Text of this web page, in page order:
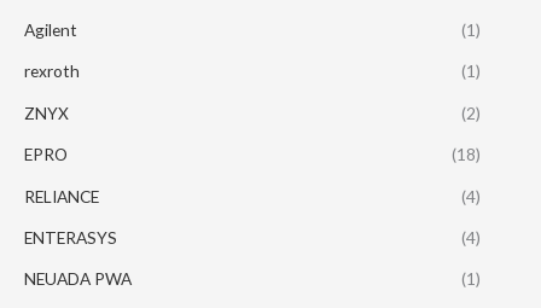
Agilent (1)
rexroth (1)
ZNYX (2)
EPRO (18)
RELIANCE (4)
ENTERASYS (4)
NEUADA PWA (1)